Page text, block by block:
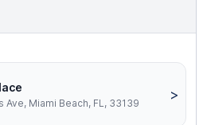
Ave, Miami Beach, FL, 33139
>